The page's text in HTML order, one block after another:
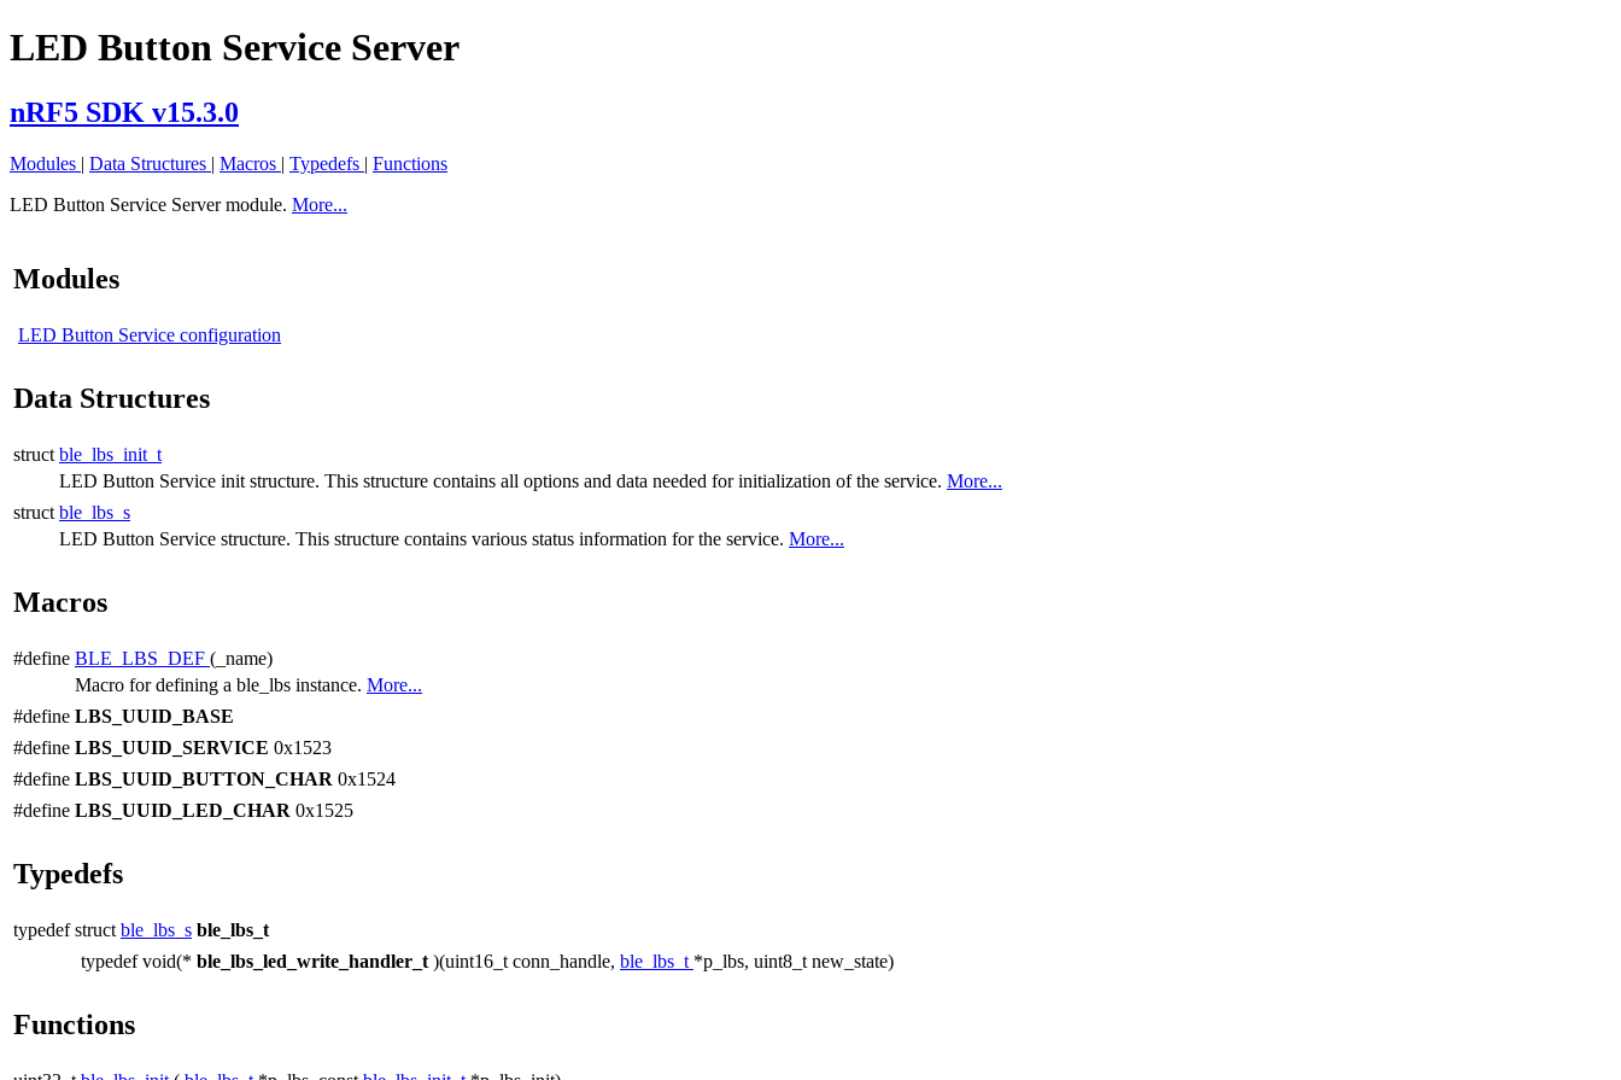
LED Button Service Server
nRF5 SDK v15.3.0
Modules | Data Structures | Macros | Typedefs | Functions
LED Button Service Server module. More...
Modules
LED Button Service configuration
Data Structures
struct ble_lbs_init_t
LED Button Service init structure. This structure contains all options and data needed for initialization of the service. More...
struct ble_lbs_s
LED Button Service structure. This structure contains various status information for the service. More...
Macros
#define BLE_LBS_DEF (_name)
Macro for defining a ble_lbs instance. More...
#define LBS_UUID_BASE
#define LBS_UUID_SERVICE 0x1523
#define LBS_UUID_BUTTON_CHAR 0x1524
#define LBS_UUID_LED_CHAR 0x1525
Typedefs
typedef struct ble_lbs_s ble_lbs_t
typedef void(* ble_lbs_led_write_handler_t )(uint16_t conn_handle, ble_lbs_t *p_lbs, uint8_t new_state)
Functions